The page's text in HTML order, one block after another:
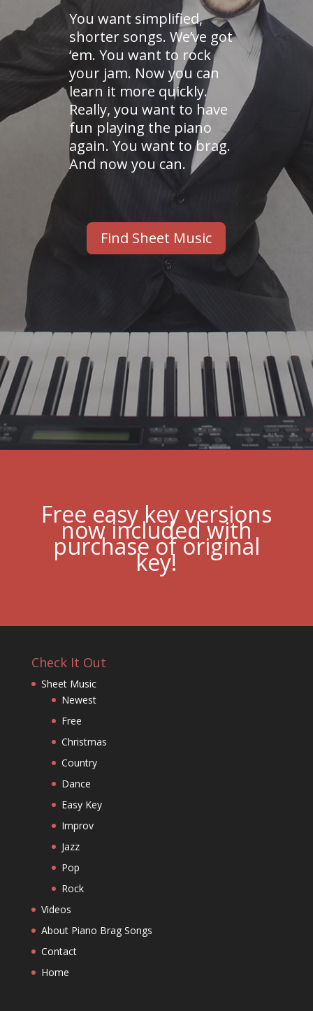
You want simplified,
shorter songs. We’ve got
‘em. You want to rock
your jam. Now you can
learn it more quickly.
Really, you want to have
fun playing the piano
again. You want to brag.
And now you can.
Find Sheet Music
Free easy key versions
now included with
purchase of original
key!
Check It Out
Sheet Music
Newest
Free
Christmas
Country
Dance
Easy Key
Improv
Jazz
Pop
Rock
Videos
About Piano Brag Songs
Contact
Home